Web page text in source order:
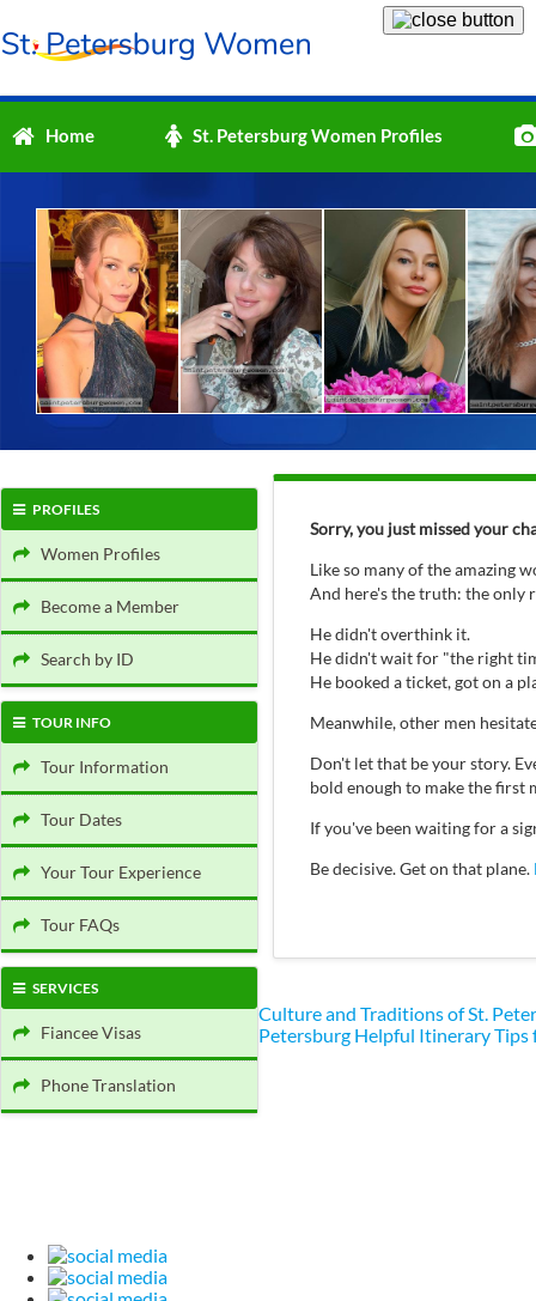
Home St. Petersburg Women Profiles
PROFILES
Women Profiles
Become a Member
Search by ID
TOUR INFO
Tour Information
Tour Dates
Your Tour Experience
Tour FAQs
SERVICES
Fiancee Visas
Phone Translation
Sorry, you just missed your
Like so many of the amazing
And here's the truth: the only
He didn't overthink it.
He didn't wait for "the right
He booked a ticket, got on a
Meanwhile, other men
Don't let that be your story.
bold enough to make the first
If you've been waiting for a
Be decisive. Get on that plane.
Culture and Traditions of St.
Petersburg Helpful Itinerary Tips